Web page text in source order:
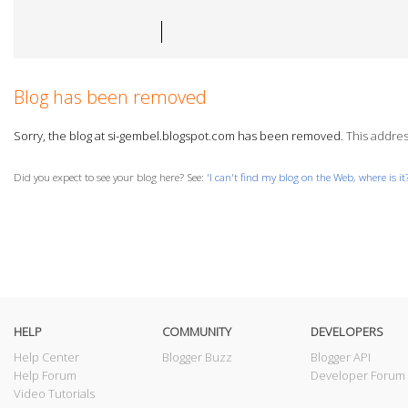
Blog has been removed
Sorry, the blog at si-gembel.blogspot.com has been removed. This
Did you expect to see your blog here? See: 'I can't find my blog on the Web, where is
HELP
Help Center
Help Forum
Video Tutorials
COMMUNITY
Blogger Buzz
DEVELOPERS
Blogger API
Developer Forum